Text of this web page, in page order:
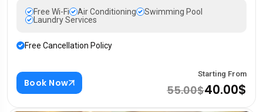
Free Wi-Fi Air Conditioning
Swimming Pool
Laundry Services
Free Cancellation Policy
Book Now
Starting From
55.00$40.00$